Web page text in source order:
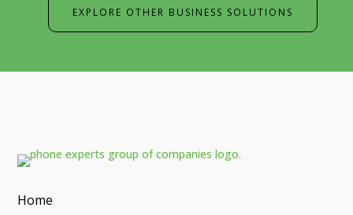
EXPLORE OTHER BUSINESS SOLUTIONS
Home